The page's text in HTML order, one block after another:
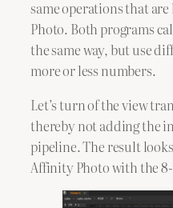
same operations that
Photo. Both programs
the same way, but use
more or less numbers.
Let’s turn of the view
thereby not adding the
pipeline. The result
Affinity Photo with the